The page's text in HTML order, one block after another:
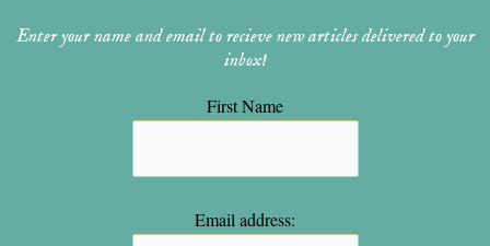
Enter your name and email to recieve new articles delivered to your
inbox!
First Name
Email address: